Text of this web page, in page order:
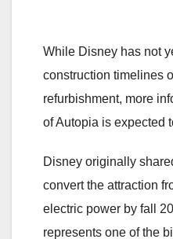
While Disney has not
construction timelines
refurbishment, more
of Autopia is expected
Disney originally
convert the attraction
electric power by fall
represents one of the